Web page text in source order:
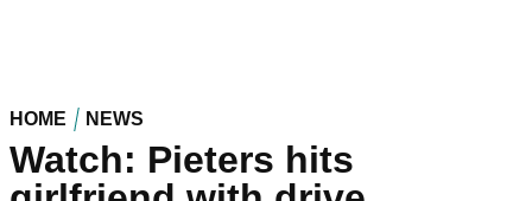
HOME NEWS
Watch: Pieters hits